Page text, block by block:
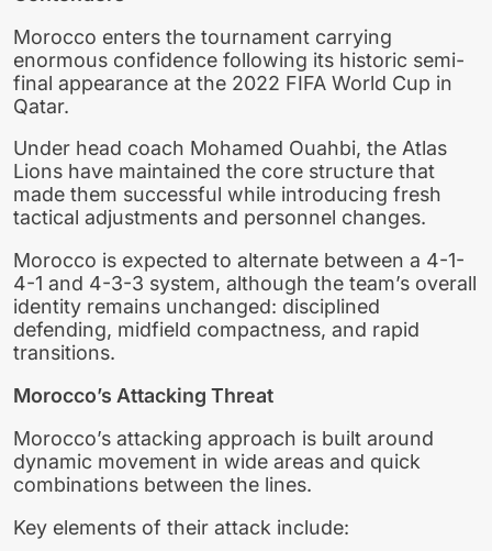
Morocco enters the tournament carrying
enormous confidence following its historic semi-
final appearance at the 2022 FIFA World Cup in
Qatar.
Under head coach Mohamed Ouahbi, the Atlas
Lions have maintained the core structure that
made them successful while introducing fresh
tactical adjustments and personnel changes.
Morocco is expected to alternate between a 4-1-
4-1 and 4-3-3 system, although the team’s overall
identity remains unchanged: disciplined
defending, midfield compactness, and rapid
transitions.
Morocco’s Attacking Threat
Morocco’s attacking approach is built around
dynamic movement in wide areas and quick
combinations between the lines.
Key elements of their attack include: